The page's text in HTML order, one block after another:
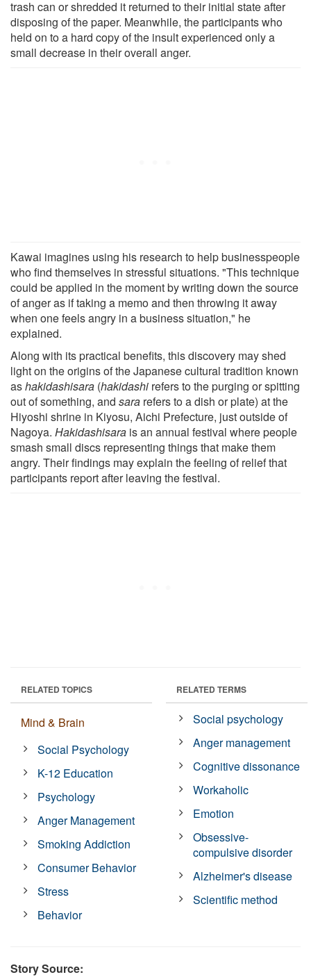
trash can or shredded it returned to their initial state after
disposing of the paper. Meanwhile, the participants who
held on to a hard copy of the insult experienced only a
small decrease in their overall anger.
Kawai imagines using his research to help businesspeople
who find themselves in stressful situations. "This technique
could be applied in the moment by writing down the source
of anger as if taking a memo and then throwing it away
when one feels angry in a business situation," he
explained.
Along with its practical benefits, this discovery may shed
light on the origins of the Japanese cultural tradition known
ashakidashisara (hakidashi refers to the purging or spitting
out of something, and sara refers to a dish or plate) at the
Hiyoshi shrine in Kiyosu, Aichi Prefecture, just outside of
Nagoya. Hakidashisara is an annual festival where people
smash small discs representing things that make them
angry. Their findings may explain the feeling of relief that
participants report after leaving the festival.
RELATED TOPICS
Mind & Brain
Social Psychology
K-12 Education
Psychology
Anger Management
Smoking Addiction
Consumer Behavior
Stress
Behavior
RELATED TERMS
Social psychology
Anger management
Cognitive dissonance
Workaholic
Emotion
Obsessive-
compulsive disorder
Alzheimer's disease
Scientific method
Story Source: